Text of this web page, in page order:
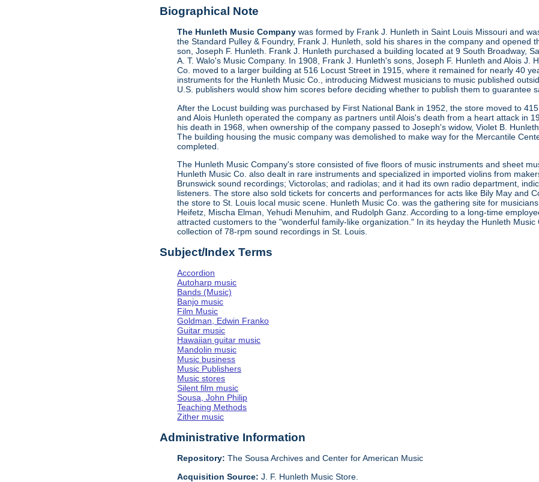
Biographical Note
The Hunleth Music Company was formed by Frank J. Hunleth in Saint Louis Missouri and
the Standard Pulley & Foundry, Frank J. Hunleth, sold his shares in the company and
son, Joseph F. Hunleth. Frank J. Hunleth purchased a building located at 9 South Broadway,
A. T. Walo's Music Company. In 1908, Frank J. Hunleth's sons, Joseph F. Hunleth and Alois
Co. moved to a larger building at 516 Locust Street in 1915, where it remained for nearly 40
instruments for the Hunleth Music Co., introducing Midwest musicians to music published
U.S. publishers would show him scores before deciding whether to publish them to guarantee
After the Locust building was purchased by First National Bank in 1952, the store moved to
and Alois Hunleth operated the company as partners until Alois's death from a heart attack in
his death in 1968, when ownership of the company passed to Joseph's widow, Violet B.
The building housing the music company was demolished to make way for the Mercantile
completed.
The Hunleth Music Company's store consisted of five floors of music instruments and sheet
Hunleth Music Co. also dealt in rare instruments and specialized in imported violins from
Brunswick sound recordings; Victorolas; and radiolas; and it had its own radio department,
listeners. The store also sold tickets for concerts and performances for acts like Bily May and
the store to St. Louis local music scene. Hunleth Music Co. was the gathering site for
Heifetz, Mischa Elman, Yehudi Menuhim, and Rudolph Ganz. According to a long-time
attracted customers to the "wonderful family-like organization." In its heyday the Hunleth
collection of 78-rpm sound recordings in St. Louis.
Subject/Index Terms
Accordion
Autoharp music
Bands (Music)
Banjo music
Film Music
Goldman, Edwin Franko
Guitar music
Hawaiian guitar music
Mandolin music
Music business
Music Publishers
Music stores
Silent film music
Sousa, John Philip
Teaching Methods
Zither music
Administrative Information
Repository: The Sousa Archives and Center for American Music
Acquisition Source:J. F. Hunleth Music Store.